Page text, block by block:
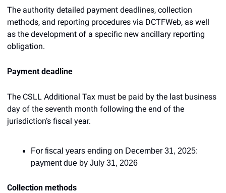
The authority detailed payment deadlines, collection
methods, and reporting procedures via DCTFWeb, as well
as the development of a specific new ancillary reporting
obligation.
Payment deadline
The CSLL Additional Tax must be paid by the last business
day of the seventh month following the end of the
jurisdiction’s fiscal year.
For fiscal years ending on December 31, 2025:
payment due by July 31, 2026
Collection methods